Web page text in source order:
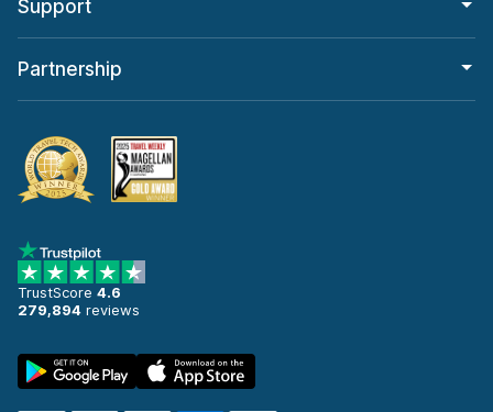
Support
Partnership
TrustScore 4.6
279,894 reviews